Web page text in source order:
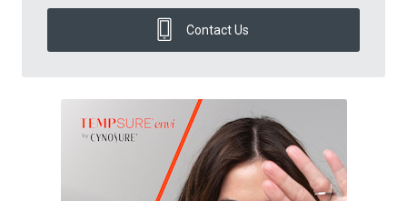
Contact Us